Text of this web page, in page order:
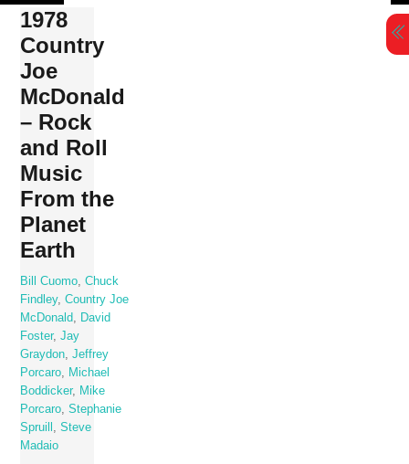
Skip
content
1978
Country
Joe
McDonald
– Rock
and Roll
Music
From the
Planet
Earth
Bill Cuomo ,Chuck
Findley,Country Joe
McDonald
David
Foster,Jay
Graydon ,Jeffrey
Porcaro
Michael
Boddicker,
Mike
Porcaro ,Stephanie
Spruill
,Steve
Madaio